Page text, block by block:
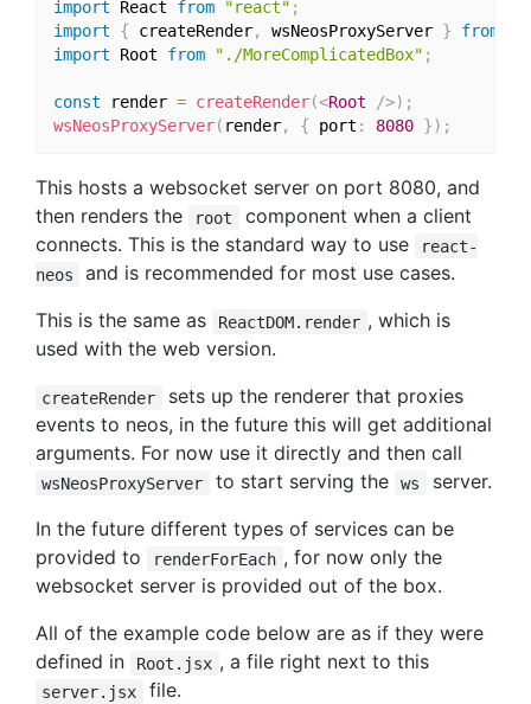
import React from "react" ;
import
{ createRender, wsNeosProxyServer } from
import Root from "./MoreComplicatedBox" ;
const render = createRender(<Root />) ;
wsNeosProxyServer( render, { port : 8080 }) ;
This hosts a websocket server on port 8080, and
then renders the
root
component when a client
connects. This is the standard way to use
react-
neos
and is recommended for most use cases.
This is the same as
ReactDOM.render , which is
used with the web version.
createRender
sets up the renderer that proxies
events to neos, in the future this will get additional
arguments. For now use it directly and then call
wsNeosProxyServer to start serving the ws
server.
In the future different types of services can be
provided to
renderForEach , for now only the
websocket server is provided out of the box.
All of the example code below are as if they were
defined in
Root.jsx , a file right next to this
server.jsx file.